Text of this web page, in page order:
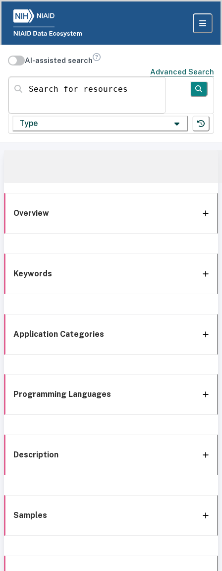
AI-assisted search
Advanced Search
Search for resources
Type
Overview
Keywords
Application Categories
Programming Languages
Description
Samples